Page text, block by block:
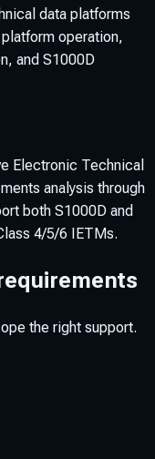
data platforms
operation,
and S1000D
Electronic Technical
analysis through
both S1000D and
4/5/6 IETMs.
the right support.